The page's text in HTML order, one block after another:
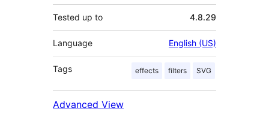
Tested up to 4.8.29
Language English (US)
Tags effects filters SVG
Advanced View